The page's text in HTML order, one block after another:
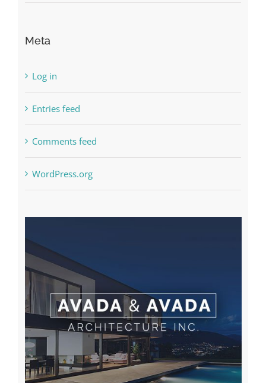
Meta
Log in
Entries feed
Comments feed
WordPress.org